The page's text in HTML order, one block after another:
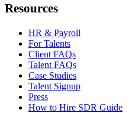
Resources
HR & Payroll
For Talents
Client FAQs
Talent FAQs
Case Studies
Talent Signup
Press
How to Hire SDR Guide